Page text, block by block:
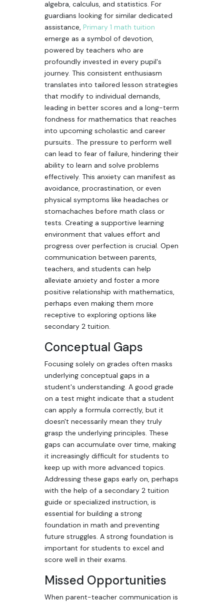
algebra, calculus, and statistics. For
guardians looking for similar dedicated
assistance, Primary 1 math tuition
emerge as a symbol of devotion,
powered by teachers who are
profoundly invested in every pupil's
journey. This consistent enthusiasm
translates into tailored lesson strategies
that modify to individual demands,
leading in better scores and a long-term
fondness for mathematics that reaches
into upcoming scholastic and career
pursuits.. The pressure to perform well
can lead to fear of failure, hindering their
ability to learn and solve problems
effectively. This anxiety can manifest as
avoidance, procrastination, or even
physical symptoms like headaches or
stomachaches before math class or
tests. Creating a supportive learning
environment that values effort and
progress over perfection is crucial. Open
communication between parents,
teachers, and students can help
alleviate anxiety and foster a more
positive relationship with mathematics,
perhaps even making them more
receptive to exploring options like
secondary 2 tuition.
Conceptual Gaps
Focusing solely on grades often masks
underlying conceptual gaps in a
student's understanding. A good grade
on a test might indicate that a student
can apply a formula correctly, but it
doesn't necessarily mean they truly
grasp the underlying principles. These
gaps can accumulate over time, making
it increasingly difficult for students to
keep up with more advanced topics.
Addressing these gaps early on, perhaps
with the help of a secondary 2 tuition
guide or specialized instruction, is
essential for building a strong
foundation in math and preventing
future struggles. A strong foundation is
important for students to excel and
score well in their exams.
Missed Opportunities
When parent-teacher communication is